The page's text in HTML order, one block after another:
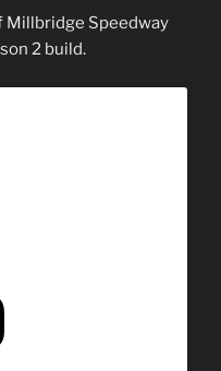
Millbridge Speedway
2 build.